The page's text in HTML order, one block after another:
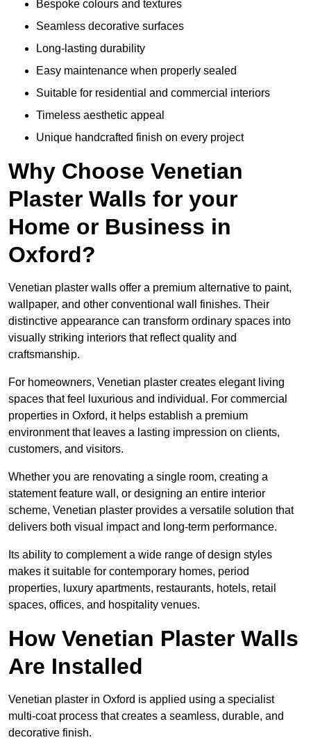
Bespoke colours and textures
Seamless decorative surfaces
Long-lasting durability
Easy maintenance when properly sealed
Suitable for residential and commercial interiors
Timeless aesthetic appeal
Unique handcrafted finish on every project
Why Choose Venetian
Plaster Walls for your
Home or Business in
Oxford?
Venetian plaster walls offer a premium alternative to paint,
wallpaper, and other conventional wall finishes. Their
distinctive appearance can transform ordinary spaces into
visually striking interiors that reflect quality and
craftsmanship.
For homeowners, Venetian plaster creates elegant living
spaces that feel luxurious and individual. For commercial
properties in Oxford, it helps establish a premium
environment that leaves a lasting impression on clients,
customers, and visitors.
Whether you are renovating a single room, creating a
statement feature wall, or designing an entire interior
scheme, Venetian plaster provides a versatile solution that
delivers both visual impact and long-term performance.
Its ability to complement a wide range of design styles
makes it suitable for contemporary homes, period
properties, luxury apartments, restaurants, hotels, retail
spaces, offices, and hospitality venues.
How Venetian Plaster Walls
Are Installed
Venetian plaster in Oxford is applied using a specialist
multi-coat process that creates a seamless, durable, and
decorative finish.